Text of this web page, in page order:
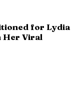
for Lydia
Her Viral